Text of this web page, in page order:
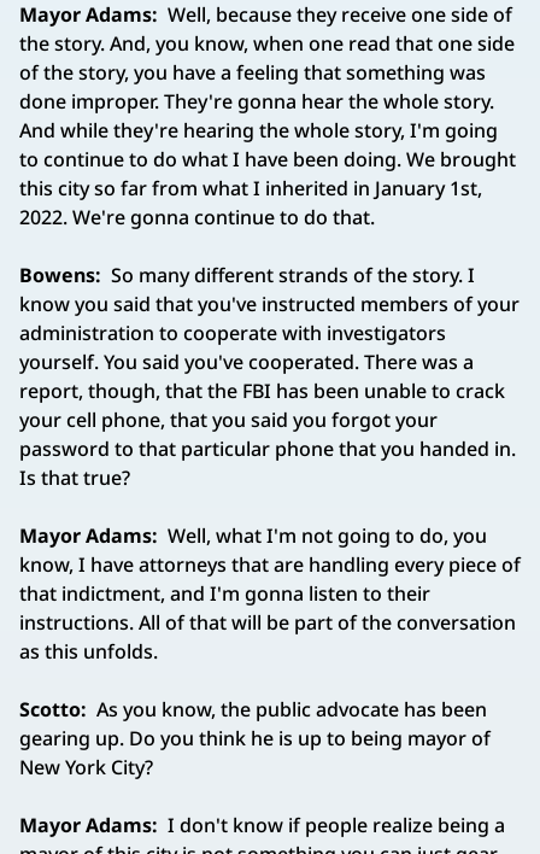
Mayor Adams: Well, because they receive one side of
the story. And, you know, when one read that one side
of the story, you have a feeling that something was
done improper. They're gonna hear the whole story.
And while they're hearing the whole story, I'm going
to continue to do what I have been doing. We brought
this city so far from what I inherited in January 1st,
2022. We're gonna continue to do that.
Bowens: So many different strands of the story. I
know you said that you've instructed members of your
administration to cooperate with investigators
yourself. You said you've cooperated. There was a
report, though, that the FBI has been unable to crack
your cell phone, that you said you forgot your
password to that particular phone that you handed in.
Is that true?
Mayor Adams: Well, what I'm not going to do, you
know, I have attorneys that are handling every piece of
that indictment, and I'm gonna listen to their
instructions. All of that will be part of the conversation
as this unfolds.
Scotto: As you know, the public advocate has been
gearing up. Do you think he is up to being mayor of
New York City?
Mayor Adams: I don't know if people realize being a